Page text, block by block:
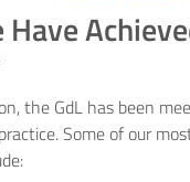
the GdL has been
Some of our